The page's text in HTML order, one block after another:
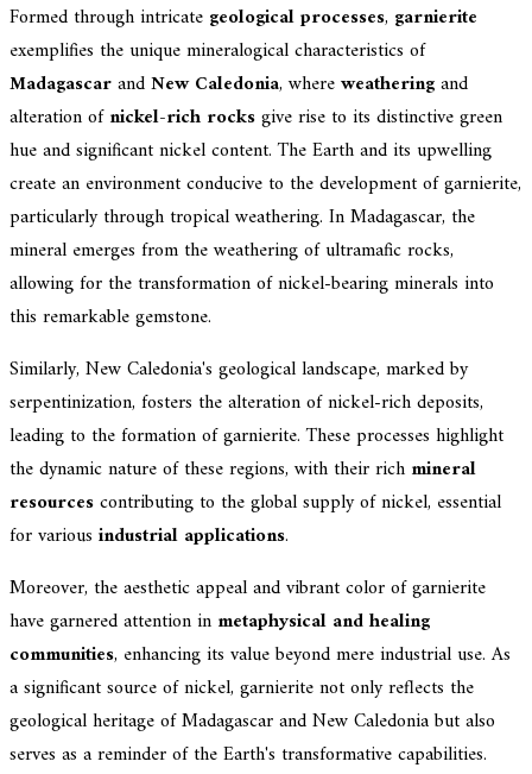
Formed through intricate geological processes, garnierite
exemplifies the unique mineralogical characteristics of
MadagascarandNew Caledonia, whereweatheringand
alteration ofnickel-rich rocksgive rise to its distinctive green
hue and significant nickel content. The Earth and its upwelling
create an environment conducive to the development of garnierite,
particularly through tropical weathering. In Madagascar, the
mineral emerges from the weathering of ultramafic rocks,
allowing for the transformation of nickel-bearing minerals into
this remarkable gemstone.
Similarly, New Caledonia's geological landscape, marked by
serpentinization, fosters the alteration of nickel-rich deposits,
leading to the formation of garnierite. These processes highlight
the dynamic nature of these regions, with their rich mineral
resourcescontributing to the global supply of nickel, essential
for various industrial applications.
Moreover, the aesthetic appeal and vibrant color of garnierite
have garnered attention in metaphysical and healing
communities, enhancing its value beyond mere industrial use. As
a significant source of nickel, garnierite not only reflects the
geological heritage of Madagascar and New Caledonia but also
serves as a reminder of the Earth's transformative capabilities.